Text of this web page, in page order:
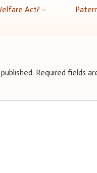
Act? –
Required fields